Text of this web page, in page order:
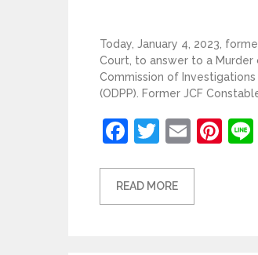
Today, January 4, 2023,
Court, to answer to a
Commission of
(ODPP). Former JCF
Facebook
Twitter
Email
READ MORE